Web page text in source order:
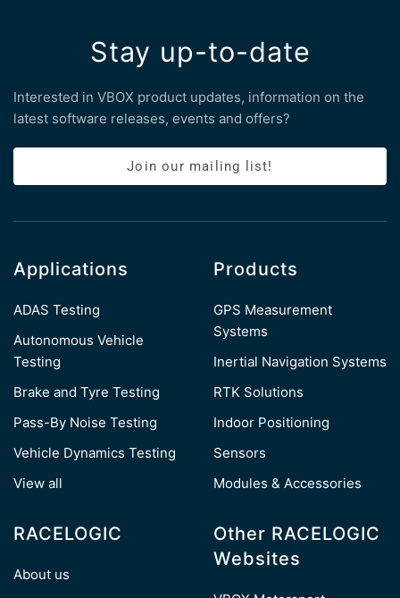
Stay up-to-date
Interested in VBOX product updates, information on the
latest software releases, events and offers?
Join our mailing list!
Applications
ADAS Testing
Autonomous Vehicle
Testing
Brake and Tyre Testing
Pass-By Noise Testing
Vehicle Dynamics Testing
View all
Products
GPS Measurement
Systems
Inertial Navigation Systems
RTK Solutions
Indoor Positioning
Sensors
Modules & Accessories
RACELOGIC
About us
Other RACELOGIC
Websites